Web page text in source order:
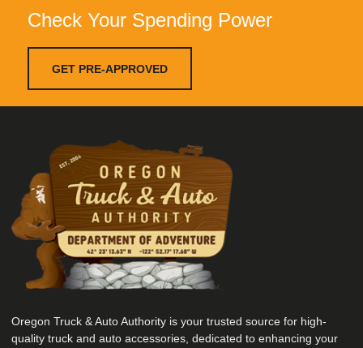
Check Your Spending Power
GET PRE-APPROVED
Oregon Truck & Auto Authority is your trusted source for high-
quality truck and auto accessories, dedicated to enhancing your